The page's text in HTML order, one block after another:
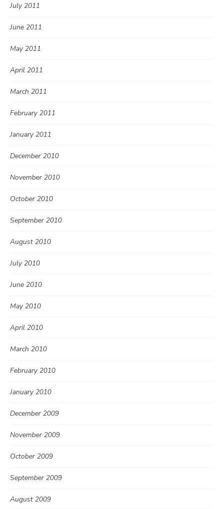
July 2011
June 2011
May 2011
April 2011
March 2011
February 2011
January 2011
December 2010
November 2010
October 2010
September 2010
August 2010
July 2010
June 2010
May 2010
April 2010
March 2010
February 2010
January 2010
December 2009
November 2009
October 2009
September 2009
August 2009